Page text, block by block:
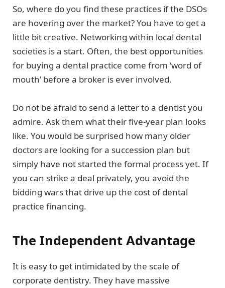
So, where do you find these practices if the DSOs
are hovering over the market? You have to get a
little bit creative. Networking within local dental
societies is a start. Often, the best opportunities
for buying a dental practice come from ‘word of
mouth’ before a broker is ever involved.
Do not be afraid to send a letter to a dentist you
admire. Ask them what their five-year plan looks
like. You would be surprised how many older
doctors are looking for a succession plan but
simply have not started the formal process yet. If
you can strike a deal privately, you avoid the
bidding wars that drive up the cost of dental
practice financing.
The Independent Advantage
It is easy to get intimidated by the scale of
corporate dentistry. They have massive